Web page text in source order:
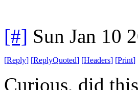
[#] Sun Jan 10
[Reply] [ReplyQuoted] [Headers] [Print]
Curious, did